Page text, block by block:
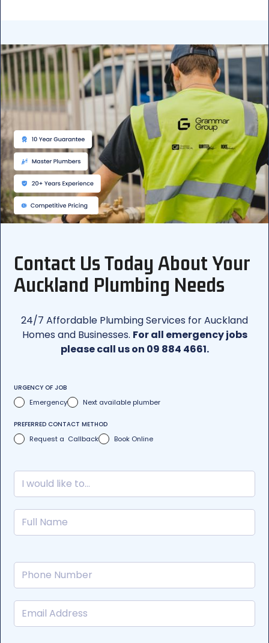
Contact Us Today About Your
Auckland Plumbing Needs
24/7 Affordable Plumbing Services for Auckland
Homes and Businesses. For all emergency jobs
please call us on 09 884 4661.
URGENCY OF JOB
Emergency Next available plumber
PREFERRED CONTACT METHOD
Request a Callback Book Online